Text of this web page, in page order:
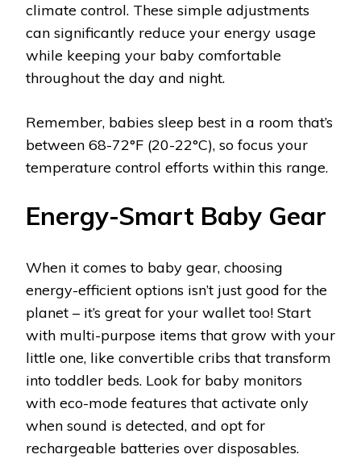
climate control. These simple adjustments
can significantly reduce your energy usage
while keeping your baby comfortable
throughout the day and night.
Remember, babies sleep best in a room that’s
between 68-72°F (20-22°C), so focus your
temperature control efforts within this range.
Energy-Smart Baby Gear
When it comes to baby gear, choosing
energy-efficient options isn’t just good for the
planet – it’s great for your wallet too! Start
with multi-purpose items that grow with your
little one, like convertible cribs that transform
into toddler beds. Look for baby monitors
with eco-mode features that activate only
when sound is detected, and opt for
rechargeable batteries over disposables.